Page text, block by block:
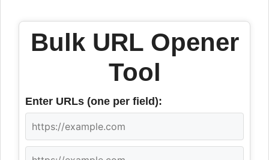
Bulk URL Opener
Tool
Enter URLs (one per field):